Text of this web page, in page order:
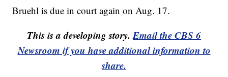
Bruehl is due in court again on Aug. 17.
This is a developing story.Email the CBS 6
Newsroom if you have additional information to
share.